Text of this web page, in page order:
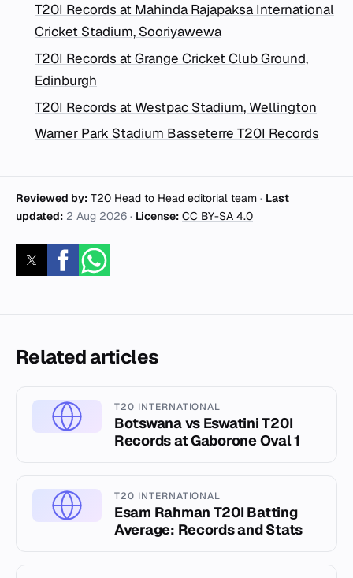
T20I Records at Mahinda Rajapaksa International
Cricket Stadium, Sooriyawewa
T20I Records at Grange Cricket Club Ground,
Edinburgh
T20I Records at Westpac Stadium, Wellington
Warner Park Stadium Basseterre T20I Records
Reviewed by: T20 Head to Head editorial team · Last
updated: 2 Aug 2026 · License: CC BY-SA 4.0
Related articles
T20 INTERNATIONAL
Botswana vs Eswatini T20I
Records at Gaborone Oval 1
T20 INTERNATIONAL
Esam Rahman T20I Batting
Average: Records and Stats